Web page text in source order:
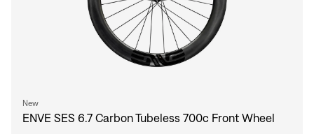
New
ENVE SES 6.7 Carbon Tubeless 700c Front Wheel